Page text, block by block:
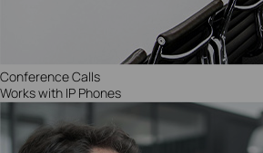
Conference Calls
Works with IP Phones